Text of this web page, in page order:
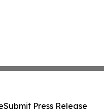
Submit Press Release